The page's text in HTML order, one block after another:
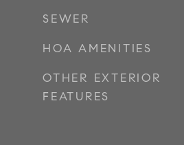
SEWER
HOA AMENITIES
OTHER EXTERIOR
FEATURES